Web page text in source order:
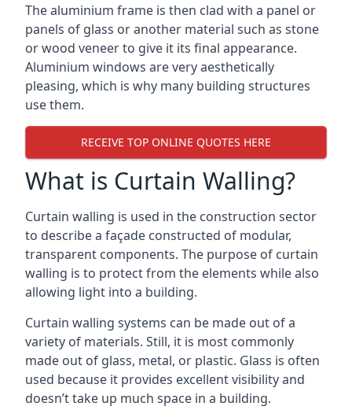
The aluminium frame is then clad with a panel or
panels of glass or another material such as stone
or wood veneer to give it its final appearance.
Aluminium windows are very aesthetically
pleasing, which is why many building structures
use them.
RECEIVE TOP ONLINE QUOTES HERE
What is Curtain Walling?
Curtain walling is used in the construction sector
to describe a façade constructed of modular,
transparent components. The purpose of curtain
walling is to protect from the elements while also
allowing light into a building.
Curtain walling systems can be made out of a
variety of materials. Still, it is most commonly
made out of glass, metal, or plastic. Glass is often
used because it provides excellent visibility and
doesn’t take up much space in a building.